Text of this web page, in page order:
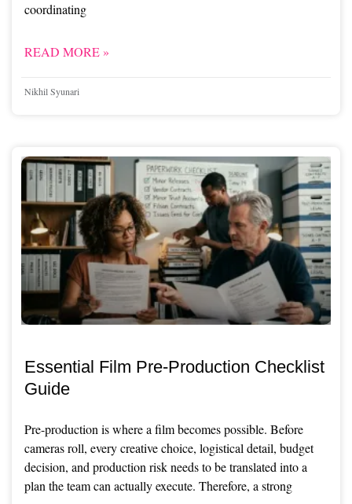
coordinating
READ MORE »
Nikhil Syunari
Essential Film Pre-Production Checklist
Guide
Pre-production is where a film becomes possible. Before
cameras roll, every creative choice, logistical detail, budget
decision, and production risk needs to be translated into a
plan the team can actually execute. Therefore, a strong